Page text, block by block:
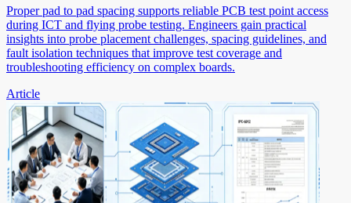
Proper pad to pad spacing supports reliable PCB test point access
during ICT and flying probe testing. Engineers gain practical
insights into probe placement challenges, spacing guidelines, and
fault isolation techniques that improve test coverage and
troubleshooting efficiency on complex boards.
Article